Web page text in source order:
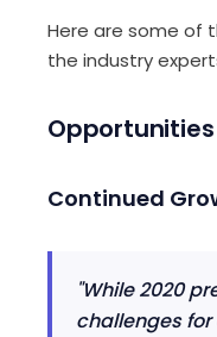
Here are some of
the industry
Opportunities
Continued
"While 2020
challenges